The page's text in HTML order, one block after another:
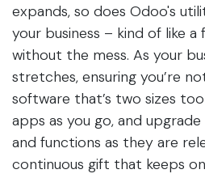
expands, so does Odoo's
your business – kind of like
without the mess. As your
stretches, ensuring you’re
software that’s two sizes
apps as you go, and
and functions as they are
continuous gift that keeps on